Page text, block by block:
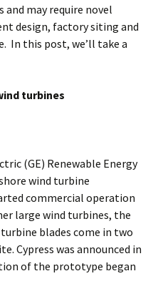
may require novel
design, factory siting and
In this post, we’ll take a
turbines
(GE) Renewable Energy
wind turbine
commercial operation
large wind turbines, the
blades come in two
Cypress was announced in
of the prototype began